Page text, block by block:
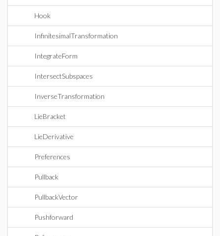
Hook
InfinitesimalTransformation
IntegrateForm
IntersectSubspaces
InverseTransformation
LieBracket
LieDerivative
Preferences
Pullback
PullbackVector
Pushforward